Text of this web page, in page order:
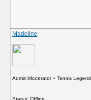
Madeline
Admin:Moderator + Tennis Legend
Status: Offline